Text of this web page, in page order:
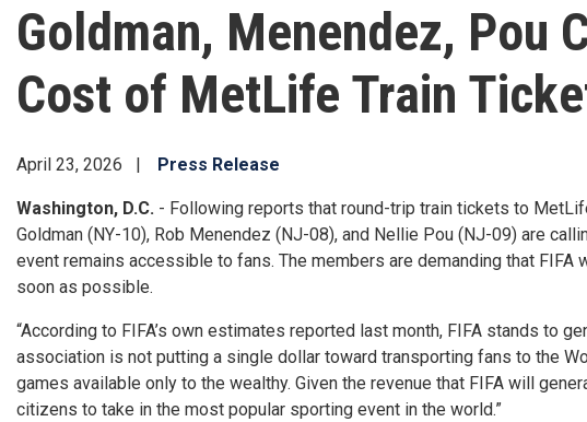
Goldman, Menendez, Pou
Cost of MetLife Train
April 23, 2026 Press Release
Washington, D.C. - Following reports that round-trip train tickets to
Goldman (NY-10), Rob Menendez (NJ-08), and Nellie Pou (NJ-09) are
event remains accessible to fans. The members are demanding that
soon as possible.
“According to FIFA’s own estimates reported last month, FIFA stands to
association is not putting a single dollar toward transporting fans to the
games available only to the wealthy. Given the revenue that FIFA will
citizens to take in the most popular sporting event in the world.”